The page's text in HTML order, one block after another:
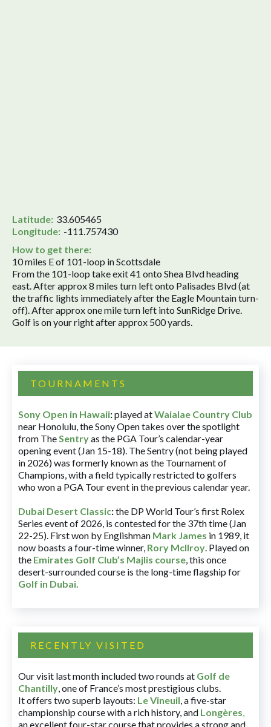
Latitude: 33.605465
Longitude: -111.757430
How to get there:
10 miles E of 101-loop in Scottsdale
From the 101-loop take exit 41 onto Shea Blvd heading
east. After approx 8 miles turn left onto Palisades Blvd (at
the traffic lights immediately after the Eagle Mountain turn-
off). After approx one mile turn left into SunRidge Drive.
Golf is on your right after approx 500 yards.
TOURNAMENTS
Sony Open in Hawaii:played atWaialae Country Club
near Honolulu, the Sony Open takes over the spotlight
from TheSentryas the PGA Tour’s calendar-year
opening event (Jan 15-18). The Sentry (not being played
in 2026) was formerly known as the Tournament of
Champions, with a field typically restricted to golfers
who won a PGA Tour event in the previous calendar year.
Dubai Desert Classic:the DP World Tour’s first Rolex
Series event of 2026, is contested for the 37th time (Jan
22-25). First won by Englishman Mark James in 1989, it
now boasts a four-time winner, Rory McIlroy. Played on
the Emirates Golf Club’s Majlis course, this once
desert-surrounded course is the long-time flagship for
Golf in Dubai.
RECENTLY VISITED
Our visit last month included two rounds at Golf de
Chantilly, one of France’s most prestigious clubs.
It offers two superb layouts: Le Vineuil, a five-star
championship course with a rich history, and Longères,
an excellent four-star course that provides a strong and